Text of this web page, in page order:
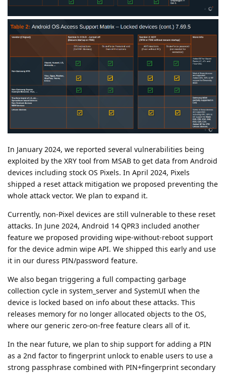
In January 2024, we reported several vulnerabilities being
exploited by the XRY tool from MSAB to get data from Android
devices including stock OS Pixels. In April 2024, Pixels
shipped a reset attack mitigation we proposed preventing the
whole attack vector. We plan to expand it.
Currently, non-Pixel devices are still vulnerable to these reset
attacks. In June 2024, Android 14 QPR3 included another
feature we proposed providing wipe-without-reboot support
for the device admin wipe API. We shipped this early and use
it in our duress PIN/password feature.
We also began triggering a full compacting garbage
collection cycle in system_server and SystemUI when the
device is locked based on info about these attacks. This
releases memory for no longer allocated objects to the OS,
where our generic zero-on-free feature clears all of it.
In the near future, we plan to ship support for adding a PIN
as a 2nd factor to fingerprint unlock to enable users to use a
strong passphrase combined with PIN+fingerprint secondary